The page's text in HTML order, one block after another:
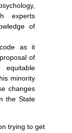
experts
of
as it
of
minority
changes
the State
trying to get